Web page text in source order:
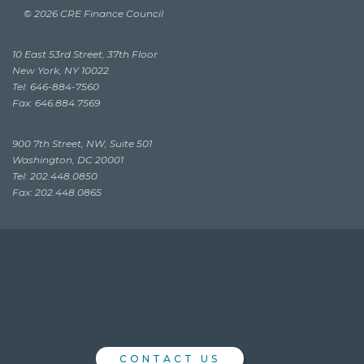
© 2026 CRE Finance Council
10 East 53rd Street, 37th Floor
New York, NY 10022
Tel: 646-884-7560
Fax: 646.884.7569
900 7th Street, NW, Suite 501
Washington, DC 20001
Tel: 202.448.0850
Fax: 202.448.0865
CONTACT US